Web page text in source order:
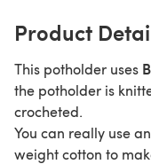
Product
This potholder uses
the potholder is
crocheted.
You can really use
weight cotton to